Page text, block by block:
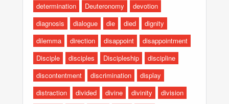
determination
Deuteronomy
devotion
diagnosis
dialogue die died
dignity
dilemma
direction disappoint
disappointment
Disciple
disciples Discipleship
discipline
discontentment
discrimination
display
distraction
divided divine divinity
division